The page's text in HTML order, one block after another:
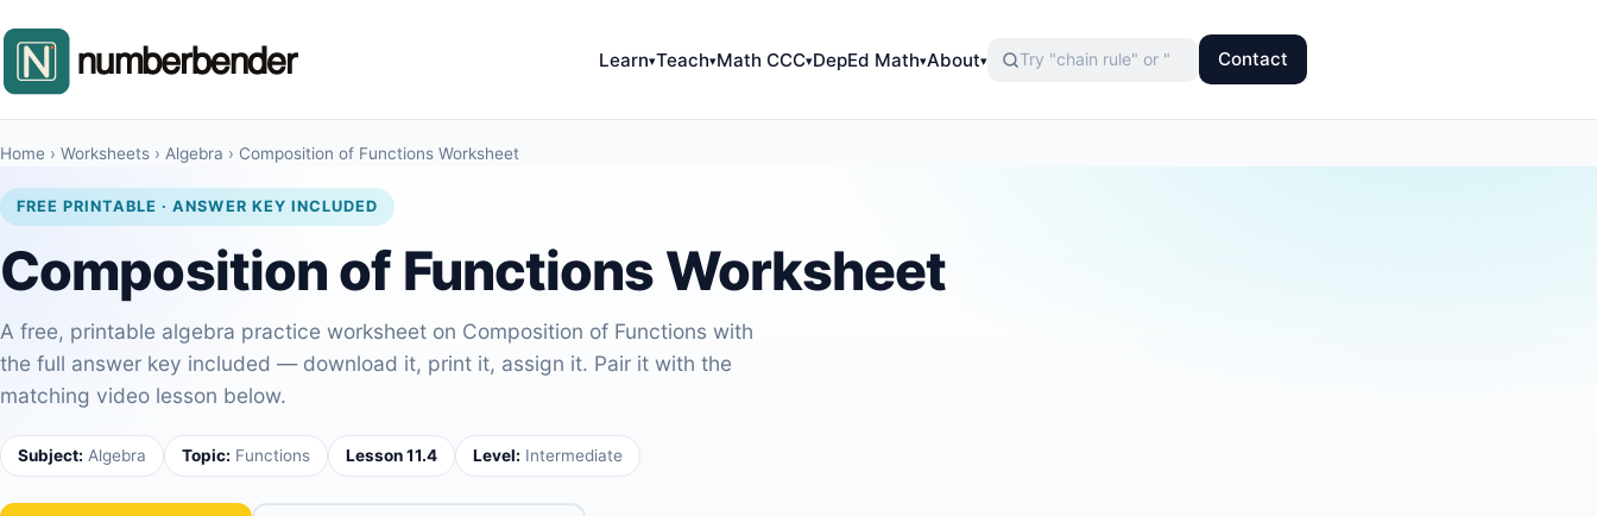
Learn▾Teach▾Math CCC▾DepEd Math▾About▾ Contact
Home › Worksheets › Algebra › Composition of Functions Worksheet
FREE PRINTABLE · ANSWER KEY INCLUDED
Composition of Functions Worksheet
A free, printable algebra practice worksheet on Composition of Functions with
the full answer key included — download it, print it, assign it. Pair it with the
matching video lesson below.
Subject: Algebra Topic: Functions Lesson 11.4 Level: Intermediate